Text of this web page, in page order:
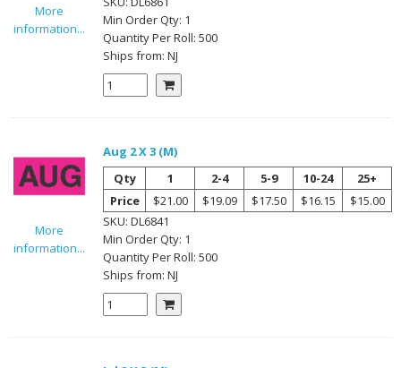
More
information...
Min Order Qty: 1
Quantity PerRoll: 500
Ships from: NJ
More
information...
Aug 2 X 3 (M)
Qty
1 2-4 5-9 10-24
25+
Price
$21.00 $19.09 $17.50 $16.15
$15.00
SKU: DL6841
Min Order Qty: 1
Quantity PerRoll: 500
Ships from: NJ